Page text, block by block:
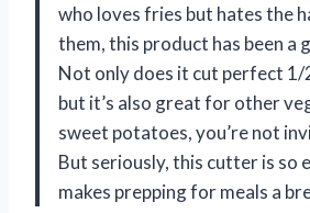
who loves fries but hates the
them, this product has been a
Not only does it cut perfect 1/
but it’s also great for other
sweet potatoes, you’re not
But seriously, this cutter is so
makes prepping for meals a